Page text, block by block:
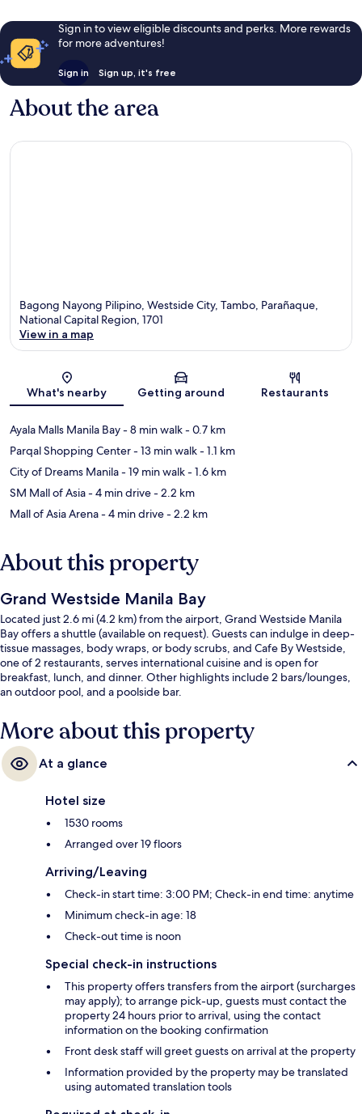
Sign in to view eligible discounts and perks. More rewards
for more adventures!
Sign in Sign up, it's free
About the area
Bagong Nayong Pilipino, Westside City, Tambo, Parañaque,
National Capital Region, 1701
View in a map
What's nearby Getting around Restaurants
Ayala Malls Manila Bay- 8 min walk- 0.7 km
Parqal Shopping Center- 13 min walk- 1.1 km
City of Dreams Manila- 19 min walk- 1.6 km
SM Mall of Asia- 4 min drive- 2.2 km
Mall of Asia Arena- 4 min drive- 2.2 km
About this property
Grand Westside Manila Bay
Located just 2.6 mi (4.2 km) from the airport, Grand Westside Manila
Bay offers a shuttle (available on request). Guests can indulge in deep-
tissue massages, body wraps, or body scrubs, and Cafe By Westside,
one of 2 restaurants, serves international cuisine and is open for
breakfast, lunch, and dinner. Other highlights include 2 bars/lounges,
an outdoor pool, and a poolside bar.
More about this property
At a glance
Hotel size
1530 rooms
Arranged over 19 floors
Arriving/Leaving
Check-in start time: 3:00 PM; Check-in end time: anytime
Minimum check-in age: 18
Check-out time is noon
Special check-in instructions
This property offers transfers from the airport (surcharges
may apply); to arrange pick-up, guests must contact the
property 24 hours prior to arrival, using the contact
information on the booking confirmation
Front desk staff will greet guests on arrival at the property
Information provided by the property may be translated
using automated translation tools